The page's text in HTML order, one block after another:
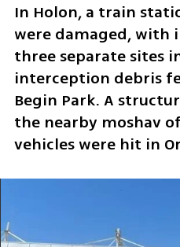
In Holon, a train
were damaged, with
three separate sites
interception debris
Begin Park. A
the nearby moshav
vehicles were hit in